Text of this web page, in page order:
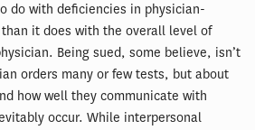
do with deficiencies in physician-
it does with the overall level of
Being sued, some believe, isn’t
orders many or few tests, but about
how well they communicate with
occur. While interpersonal